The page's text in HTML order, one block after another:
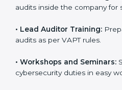
In Dominica, firms that
process. This not only
helps build a robust
responsible business practices.